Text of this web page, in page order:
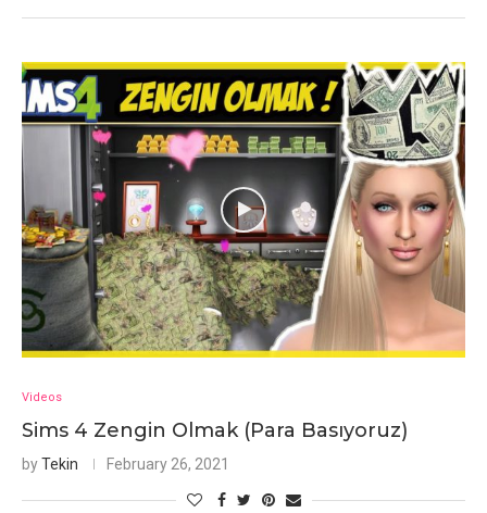
Videos
Sims 4 Zengin Olmak (Para Basıyoruz)
byTekin February 26, 2021